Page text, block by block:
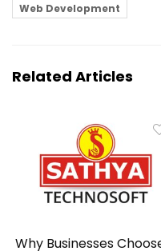
Web Development
Related Articles
Why Businesses